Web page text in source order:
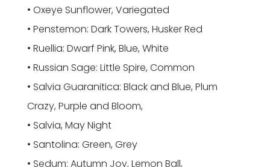
• Oxeye Sunflower, Variegated
• Penstemon: Dark Towers, Husker Red
• Ruellia: Dwarf Pink, Blue, White
• Russian Sage: Little Spire, Common
• Salvia Guaranitica: Black and Blue, Plum
Crazy, Purple and Bloom,
• Salvia, May Night
• Santolina: Green, Grey
• Sedum: Autumn Joy, Lemon Ball,